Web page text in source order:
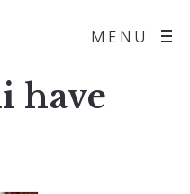
MENU
have